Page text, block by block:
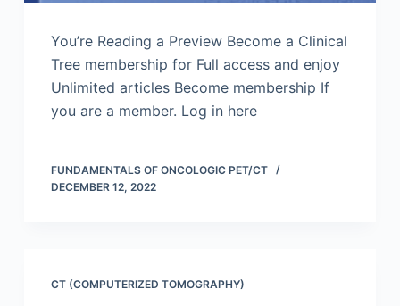
You’re Reading a Preview Become a Clinical
Tree membership for Full access and enjoy
Unlimited articles Become membership If
you are a member. Log in here
FUNDAMENTALS OF ONCOLOGIC PET/CT
DECEMBER 12, 2022
CT (COMPUTERIZED TOMOGRAPHY)